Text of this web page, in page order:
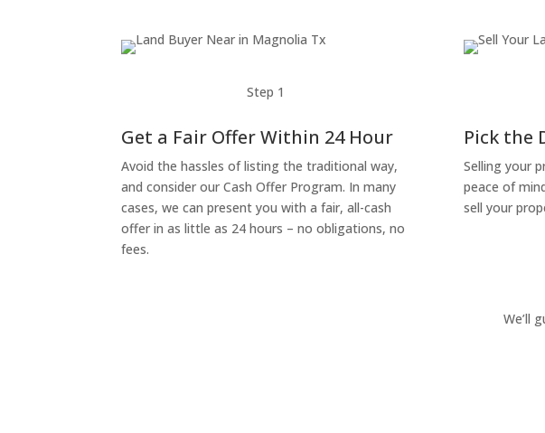
Step 1
Get a Fair Offer Within 24 Hour
Avoid the hassles of listing the traditional way,
and consider our Cash Offer Program. In many
cases, we can present you with a fair, all-cash
offer in as little as 24 hours – no obligations, no
fees.
Pick the
Selling your
peace of
sell your
We’ll